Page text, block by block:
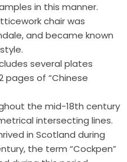
in this manner.
chair was
and became known
several plates
pages of “Chinese
the mid-18th century
intersecting lines.
in Scotland during
the term “Cockpen”